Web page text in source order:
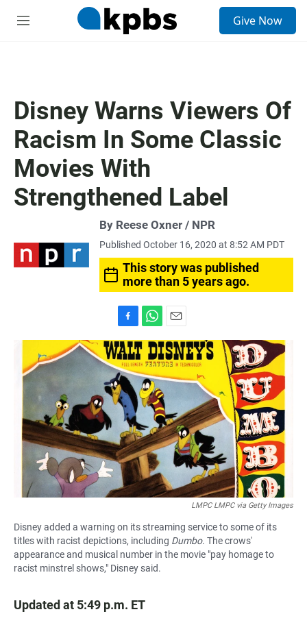
M
Give Now
Disney Warns Viewers Of
Racism In Some Classic
Movies With
Strengthened Label
By Reese Oxner / NPR
Published October 16, 2020 at 8:52 AM PDT
This story was published
more than 5 years ago.
a
c
e
b
o
o
h
a
t
s
A
p
m
a
i
l
LMPC LMPC via Getty Images
Disney added a warning on its streaming service to some of its
titles with racist depictions, including Dumbo. The crows'
appearance and musical number in the movie "pay homage to
racist minstrel shows," Disney said.
Updated at 5:49 p.m. ET